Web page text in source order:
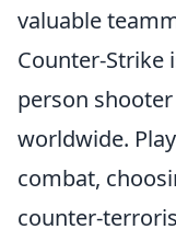
valuable
Counter-Strike
person
worldwide.
combat,
counter-